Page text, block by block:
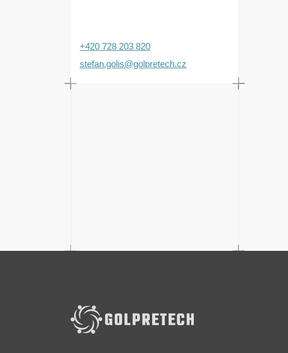
+420 728 203 820
stefan.golis@golpretech.cz